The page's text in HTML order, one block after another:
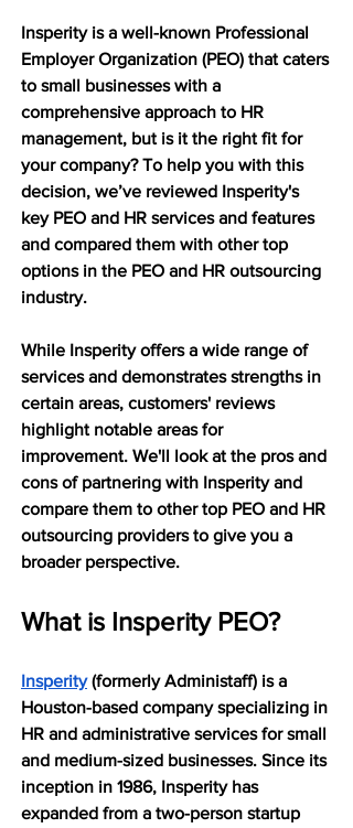
Insperity is a well-known Professional
Employer Organization (PEO) that caters
to small businesses with a
comprehensive approach to HR
management, but is it the right fit for
your company? To help you with this
decision, we’ve reviewed Insperity's
key PEO and HR services and features
and compared them with other top
options in the PEO and HR outsourcing
industry.
While Insperity offers a wide range of
services and demonstrates strengths in
certain areas, customers' reviews
highlight notable areas for
improvement. We'll look at the pros and
cons of partnering with Insperity and
compare them to other top PEO and HR
outsourcing providers to give you a
broader perspective.
What is Insperity PEO?
Insperity (formerly Administaff) is a
Houston-based company specializing in
HR and administrative services for small
and medium-sized businesses. Since its
inception in 1986, Insperity has
expanded from a two-person startup